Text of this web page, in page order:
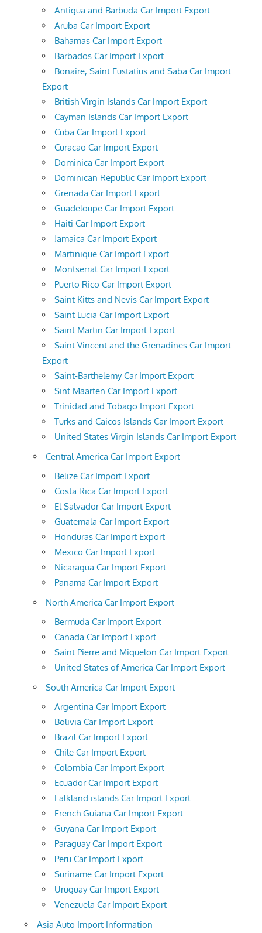
Antigua and Barbuda Car Import Export
Aruba Car Import Export
Bahamas Car Import Export
Barbados Car Import Export
Bonaire, Saint Eustatius and Saba Car Import
Export
British Virgin Islands Car Import Export
Cayman Islands Car Import Export
Cuba Car Import Export
Curacao Car Import Export
Dominica Car Import Export
Dominican Republic Car Import Export
Grenada Car Import Export
Guadeloupe Car Import Export
Haiti Car Import Export
Jamaica Car Import Export
Martinique Car Import Export
Montserrat Car Import Export
Puerto Rico Car Import Export
Saint Kitts and Nevis Car Import Export
Saint Lucia Car Import Export
Saint Martin Car Import Export
Saint Vincent and the Grenadines Car Import
Export
Saint-Barthelemy Car Import Export
Sint Maarten Car Import Export
Trinidad and Tobago Import Export
Turks and Caicos Islands Car Import Export
United States Virgin Islands Car Import Export
Central America Car Import Export
Belize Car Import Export
Costa Rica Car Import Export
El Salvador Car Import Export
Guatemala Car Import Export
Honduras Car Import Export
Mexico Car Import Export
Nicaragua Car Import Export
Panama Car Import Export
North America Car Import Export
Bermuda Car Import Export
Canada Car Import Export
Saint Pierre and Miquelon Car Import Export
United States of America Car Import Export
South America Car Import Export
Argentina Car Import Export
Bolivia Car Import Export
Brazil Car Import Export
Chile Car Import Export
Colombia Car Import Export
Ecuador Car Import Export
Falkland islands Car Import Export
French Guiana Car Import Export
Guyana Car Import Export
Paraguay Car Import Export
Peru Car Import Export
Suriname Car Import Export
Uruguay Car Import Export
Venezuela Car Import Export
Asia Auto Import Information